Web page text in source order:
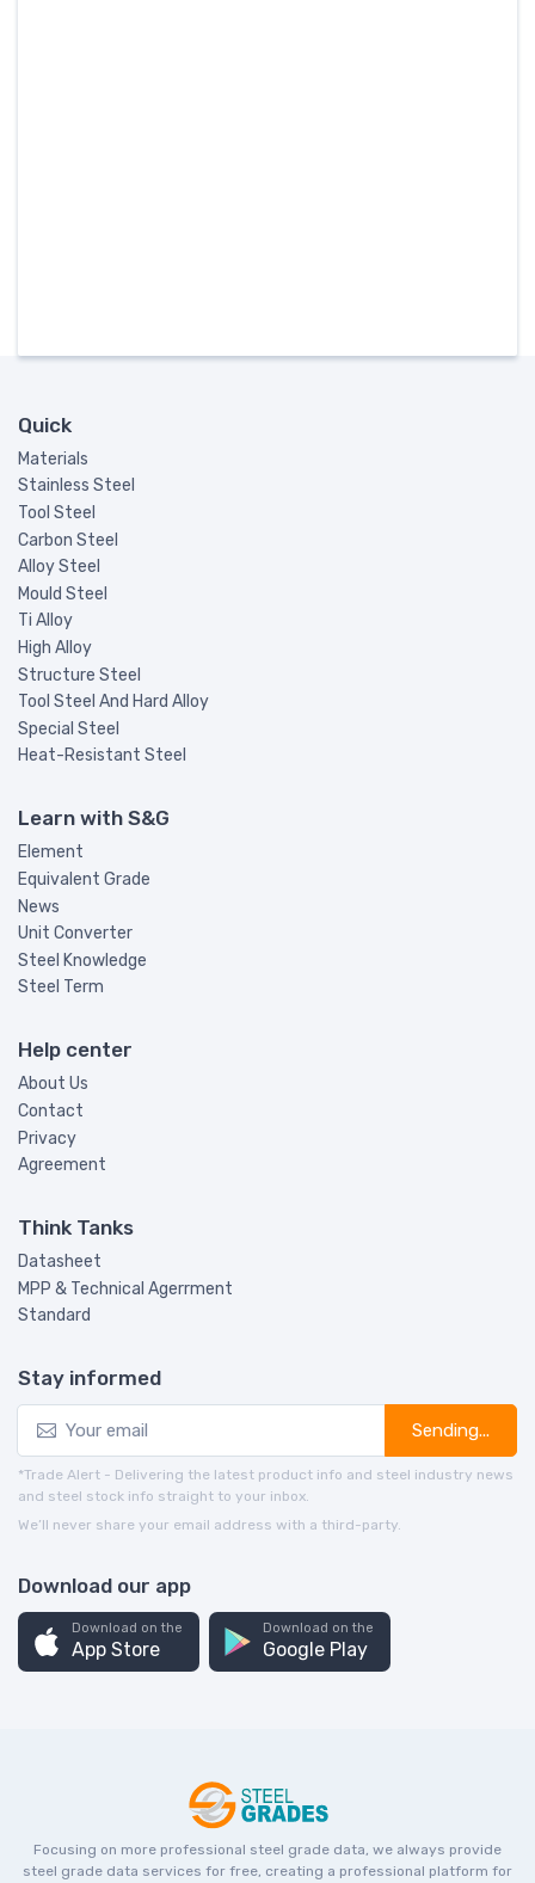
Quick
Materials
Stainless Steel
Tool Steel
Carbon Steel
Alloy Steel
Mould Steel
Ti Alloy
High Alloy
Structure Steel
Tool Steel And Hard Alloy
Special Steel
Heat-Resistant Steel
Learn with S&G
Element
Equivalent Grade
News
Unit Converter
Steel Knowledge
Steel Term
Help center
About Us
Contact
Privacy
Agreement
Think Tanks
Datasheet
MPP & Technical Agerrment
Standard
Stay informed
Sending...
*Trade Alert - Delivering the latest product info and steel industry news
and steel stock info straight to your inbox.
We’ll never share your email address with a third-party.
Download our app
Download on the
App Store
Download on the
Google Play
Focusing on more professional steel grade data, we always provide
steel grade data services for free, creating a professional platform for